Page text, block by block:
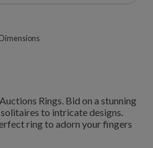
Rings. Bid on a stunning
to intricate designs.
ring to adorn your fingers